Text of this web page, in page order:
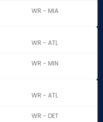
WR - MIA
WR - ATL
WR - MIN
WR - ATL
WR - DET